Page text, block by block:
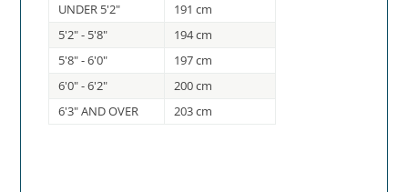
UNDER 5'2"
191 cm
5'2" - 5'8"
194 cm
5'8" - 6'0"
197 cm
6'0" - 6'2"
200 cm
6'3" AND OVER
203 cm